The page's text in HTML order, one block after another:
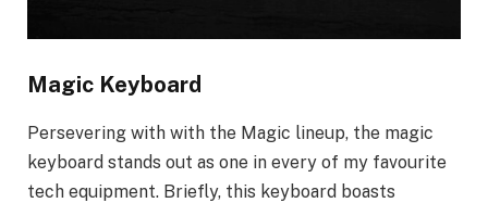
Magic Keyboard
Persevering with with the Magic lineup, the magic
keyboard stands out as one in every of my favourite
tech equipment. Briefly, this keyboard boasts